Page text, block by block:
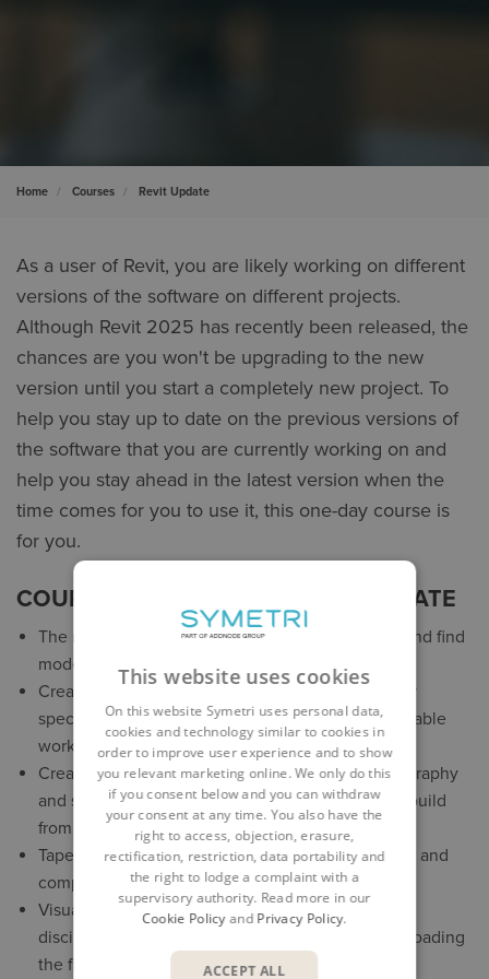
Home Courses Revit Update
As a user of Revit, you are likely working on different
versions of the software on different projects.
Although Revit 2025 has recently been released, the
chances are you won't be upgrading to the new
version until you start a completely new project. To
help you stay up to date on the previous versions of
the software that you are currently working on and
help you stay ahead in the latest version when the
time comes for you to use it, this one-day course is
for you.
COURSE CONTENT FOR REVIT UPDATE
The new Revit Home – more ways to view, sort, and find
models
Create a personalised environment that suits your
specific workflows and preferences with customisable
workspaces
Create toposolid elements to represent the topography
and site conditions of your model, import files or build
from scratch
Tapered and sloped walls – more design flexibility and
complex geometries
Visually cross-check between models of various
disciplines and phases of a project without downloading
the files
This website uses cookies
On this website Symetri uses personal data,
cookies and technology similar to cookies in
order to improve user experience and to show
you relevant marketing online. We only do this
if you consent below and you can withdraw
your consent at any time. You also have the
right to access, objection, erasure,
rectification, restriction, data portability and
the right to lodge a complaint with a
supervisory authority. Read more in our
Cookie Policyand Privacy Policy.
ACCEPT ALL